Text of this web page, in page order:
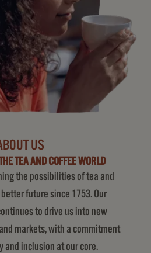
US
TEA AND COFFEE WORLD
the possibilities of tea and
future since 1753. Our
to drive us into new
markets, with a commitment
and inclusion at our core.